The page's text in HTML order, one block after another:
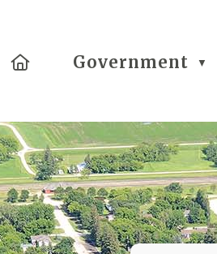
HomeGovernment ▼